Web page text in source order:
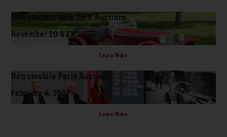
Rétromobile New York Auctions
November 20 & 21, 2026
Learn More
Rétromobile Paris Auction
February 4, 2027
Learn More